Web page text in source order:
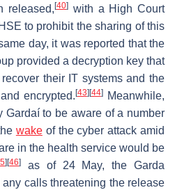
released, [40] with a High Court
to prohibit the sharing of this
day, it was reported that the
provided a decryption key that
their IT systems and the
encrypted. [43] [44]Meanwhile,
Gardaí to be aware of a number
wakeof the cyber attack amid
in the health service would be
] [46]
as of 24 May, the Garda
calls threatening the release